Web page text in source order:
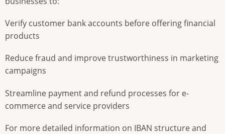
Verify customer bank accounts before offering financial
products
Reduce fraud and improve trustworthiness in marketing
campaigns
Streamline payment and refund processes for e-
commerce and service providers
For more detailed information on IBAN structure and